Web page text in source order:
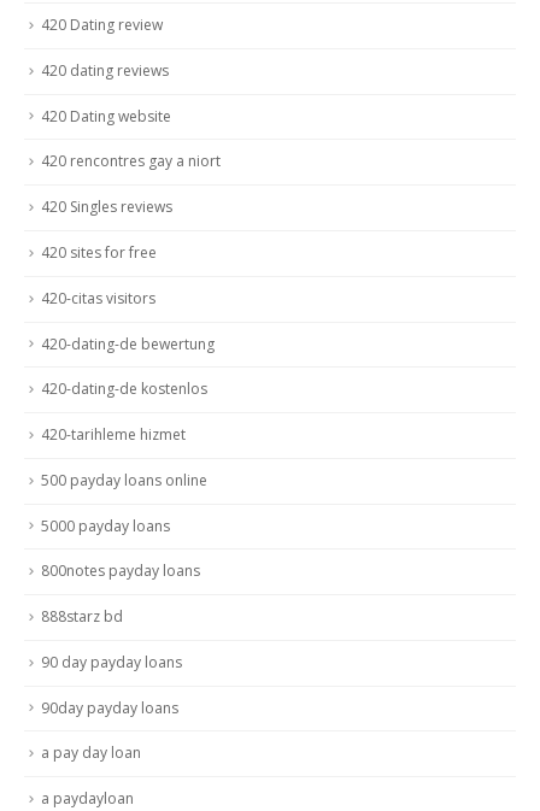
420 Dating review
420 dating reviews
420 Dating website
420 rencontres gay a niort
420 Singles reviews
420 sites for free
420-citas visitors
420-dating-de bewertung
420-dating-de kostenlos
420-tarihleme hizmet
500 payday loans online
5000 payday loans
800notes payday loans
888starz bd
90 day payday loans
90day payday loans
a pay day loan
a paydayloan